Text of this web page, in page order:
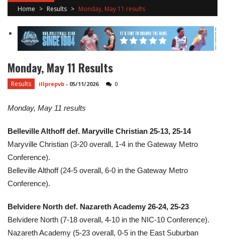
Home > Results > Monday, May 11 results
Monday, May 11 Results
Results illprepvb - 05/11/2026 0
Monday, May 11 results
Belleville Althoff def. Maryville Christian 25-13, 25-14
Maryville Christian (3-20 overall, 1-4 in the Gateway Metro
Conference).
Belleville Althoff (24-5 overall, 6-0 in the Gateway Metro
Conference).
Belvidere North def. Nazareth Academy 26-24, 25-23
Belvidere North (7-18 overall, 4-10 in the NIC-10 Conference).
Nazareth Academy (5-23 overall, 0-5 in the East Suburban